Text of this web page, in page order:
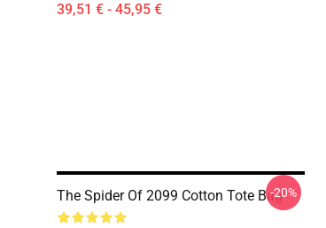
39,51 € - 45,95 €
The Spider Of 2099 Cotton Tote Bag-20%